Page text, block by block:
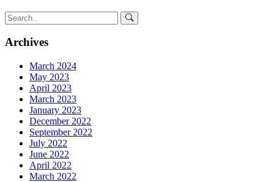
Archives
March 2024
May 2023
April 2023
March 2023
January 2023
December 2022
September 2022
July 2022
June 2022
April 2022
March 2022